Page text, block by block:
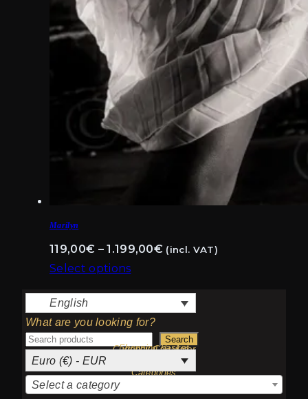
Marilyn
119,00€ – 1.199,00€Price
through
(incl. VAT)
Select options
product
has
multiple
variants.
The
English
What are you looking for?
Search
Shopping basket
Currency Calculator
Euro (€) - EUR
Categories
Select a category